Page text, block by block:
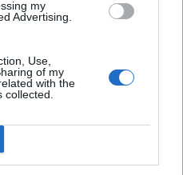
my
Advertising.
Use,
of my
with the
Enilive
Serie A Enilive